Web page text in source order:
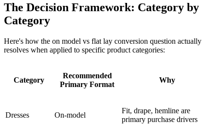
The Decision Framework: Category by
Category
Here's how the on model vs flat lay conversion question actually
resolves when applied to specific product categories:
Category
Recommended
Primary Format
Why
Dresses On-model
Fit, drape, hemline are
primary purchase drivers